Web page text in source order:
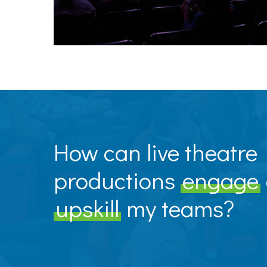
How can live theatre
productionsengage
upskill my teams?